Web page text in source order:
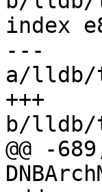
index
---
a/lldb/
+++
b/lldb/
@@ -